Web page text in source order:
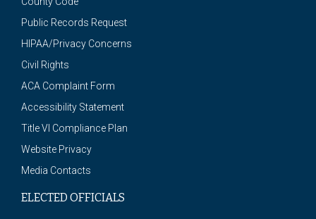
Public Records Request
HIPAA/Privacy Concerns
Civil Rights
ACA Complaint Form
Accessibility Statement
Title VI Compliance Plan
Website Privacy
Media Contacts
ELECTED OFFICIALS